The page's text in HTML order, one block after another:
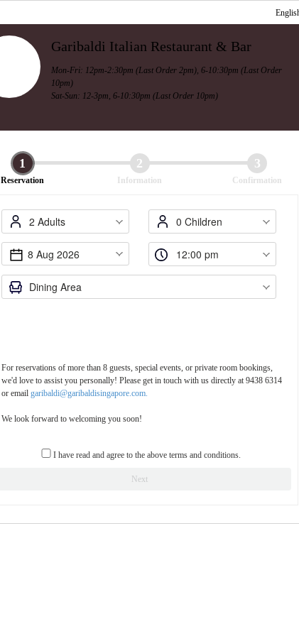
Garibaldi Italian Restaurant & Bar
Mon-Fri: 12pm-2:30pm (Last Order 2pm), 6-10:30pm (Last Order
10pm)
Sat-Sun: 12-3pm, 6-10:30pm (Last Order 10pm)
1
Reservation
2
Information
3
Confirmation
For reservations of more than 8 guests, special events, or private room bookings,
we'd love to assist you personally! Please get in touch with us directly at 9438 6314
or emailgaribaldi@garibaldisingapore.com.
We look forward to welcoming you soon!
I have read and agree to the above terms and conditions.
Next